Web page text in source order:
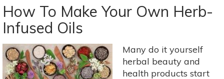
Alternatives
To
Wrapping
Paper:
Eco-
Friendly
How To Make Your Own Herb-
Infused Oils
Many do it yourself
herbal beauty and
health products start